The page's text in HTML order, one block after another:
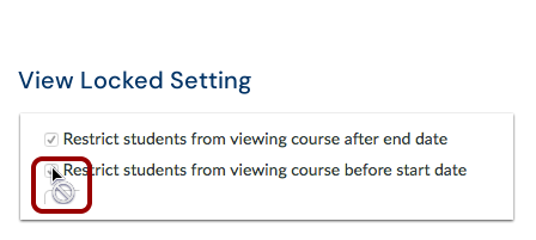
View Locked Setting